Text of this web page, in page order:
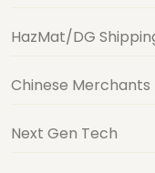
HazMat/DG
Chinese Merchants
Next Gen Tech